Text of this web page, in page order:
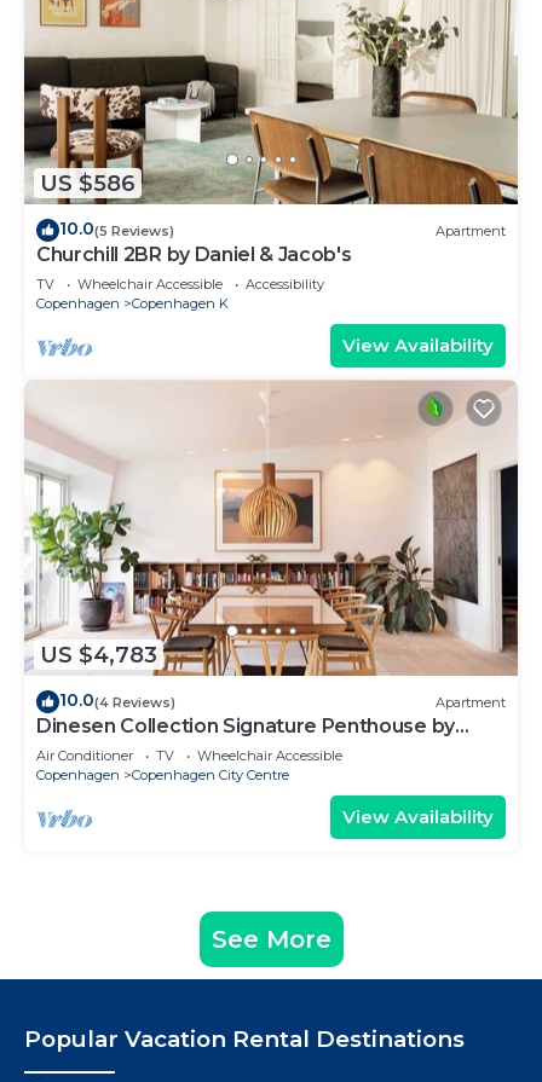
US $586
10.0(5 Reviews) Apartment
Churchill 2BR by Daniel & Jacob's
TV Wheelchair Accessible
Accessibility
Copenhagen
Copenhagen K
View Availability
US $4,783
10.0(4 Reviews) Apartment
Dinesen Collection Signature Penthouse by
Royal Theatre
Air Conditioner TV
Wheelchair Accessible
Copenhagen
Copenhagen City Centre
View Availability
See More
Popular Vacation Rental Destinations